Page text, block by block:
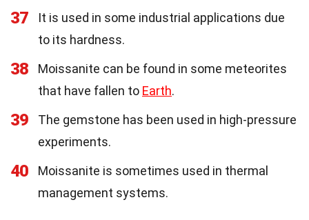
37
It is used in some industrial applications due
to its hardness.
38
Moissanite can be found in some meteorites
that have fallen to Earth.
39
The gemstone has been used in high-pressure
experiments.
40
Moissanite is sometimes used in thermal
management systems.